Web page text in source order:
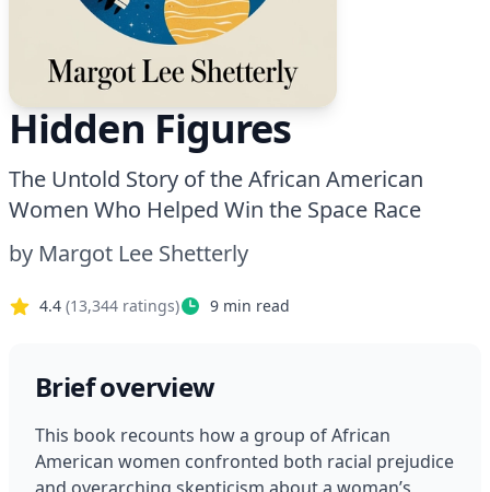
Hidden Figures
The Untold Story of the African American
Women Who Helped Win the Space Race
by Margot Lee Shetterly
4.4 (13,344 ratings) 9 min read
Brief overview
This book recounts how a group of African
American women confronted both racial prejudice